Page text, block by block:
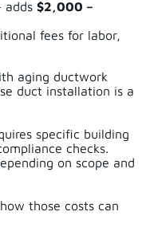
adds $2,000 –
fees for labor,
aging ductwork
duct installation is a
specific building
checks.
on scope and
those costs can